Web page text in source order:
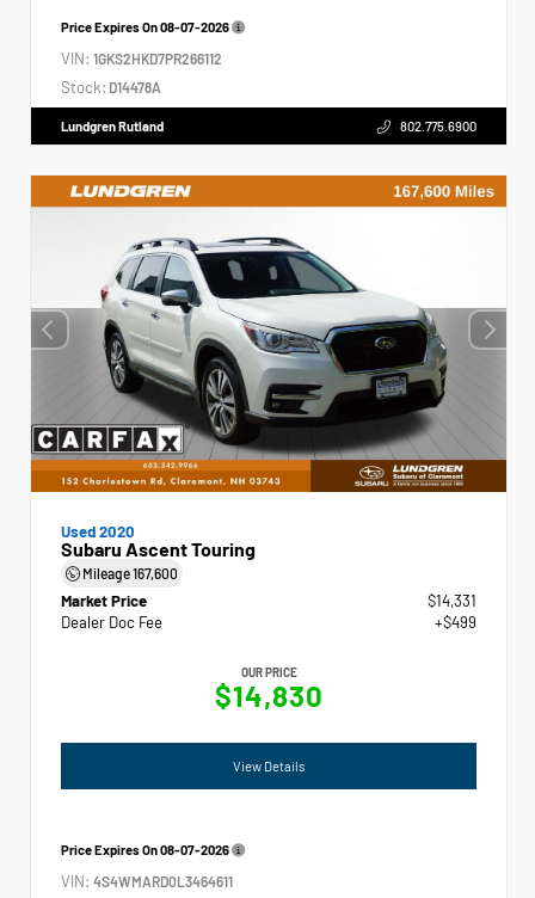
Price Expires On08-07-2026
VIN: 1GKS2HKD7PR266112
Stock: D14478A
Lundgren Rutland 802.775.6900
Used 2020
Subaru Ascent Touring
Mileage167,600
Market Price
$14,331
Dealer Doc Fee
+$499
OUR PRICE
$14,830
View Details
Price Expires On08-07-2026
VIN: 4S4WMARD0L3464611